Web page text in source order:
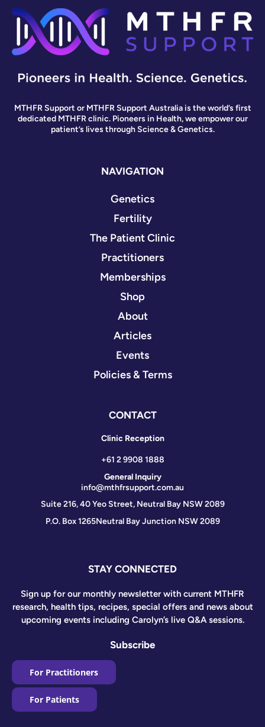
MTHFR Support or MTHFR Support Australia is the world’s first
dedicated MTHFR clinic. Pioneers in Health, we empower our
patient’s lives through Science & Genetics.
NAVIGATION
Genetics
Fertility
The Patient Clinic
Practitioners
Memberships
Shop
About
Articles
Events
Policies & Terms
CONTACT
Clinic Reception
+61 2 9908 1888
General Inquiry
info@mthfrsupport.com.au
Suite 216, 40 Yeo Street, Neutral Bay NSW 2089
P.O. Box 1265Neutral Bay Junction NSW 2089
STAY CONNECTED
Sign up for our monthly newsletter with current MTHFR
research, health tips, recipes, special offers and news about
upcoming events including Carolyn’s live Q&A sessions.
Subscribe
For Practitioners
For Patients